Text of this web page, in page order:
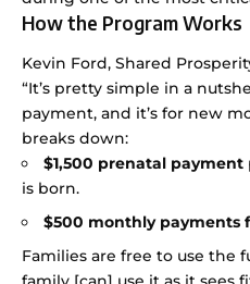
How the Program Works
Kevin Ford, Shared
“It’s pretty simple in a
payment, and it’s for new
breaks down:
$1,500 prenatal payment
is born.
$500 monthly payments
Families are free to use the